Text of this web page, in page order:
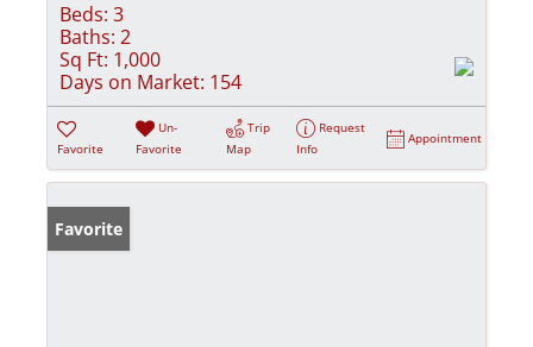
Beds: 3
Baths: 2
Sq Ft: 1,000
Days on Market: 154
Favorite
Un-
Favorite
Trip
Map
Request
Info
Appointment
Favorite